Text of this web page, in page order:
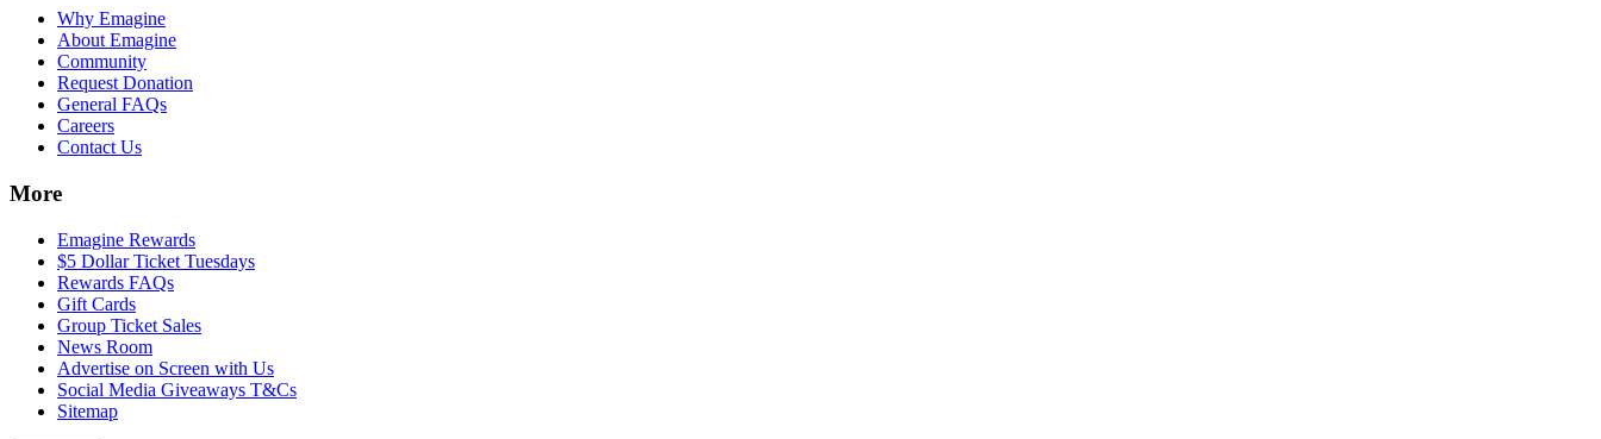
Why Emagine
About Emagine
Community
Request Donation
General FAQs
Careers
Contact Us
More
Emagine Rewards
$5 Dollar Ticket Tuesdays
Rewards FAQs
Gift Cards
Group Ticket Sales
News Room
Advertise on Screen with Us
Social Media Giveaways T&Cs
Sitemap